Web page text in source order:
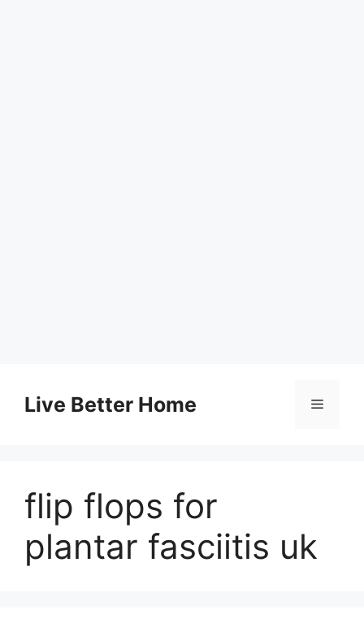
contentLive Better Home Menu
flip flops for
plantar fasciitis uk